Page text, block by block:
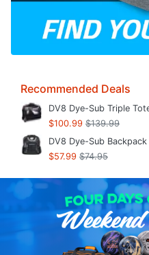
Recommended Deals
DV8 Dye-Sub Triple
$100.99 $139.99
DV8 Dye-Sub
$57.99 $74.95